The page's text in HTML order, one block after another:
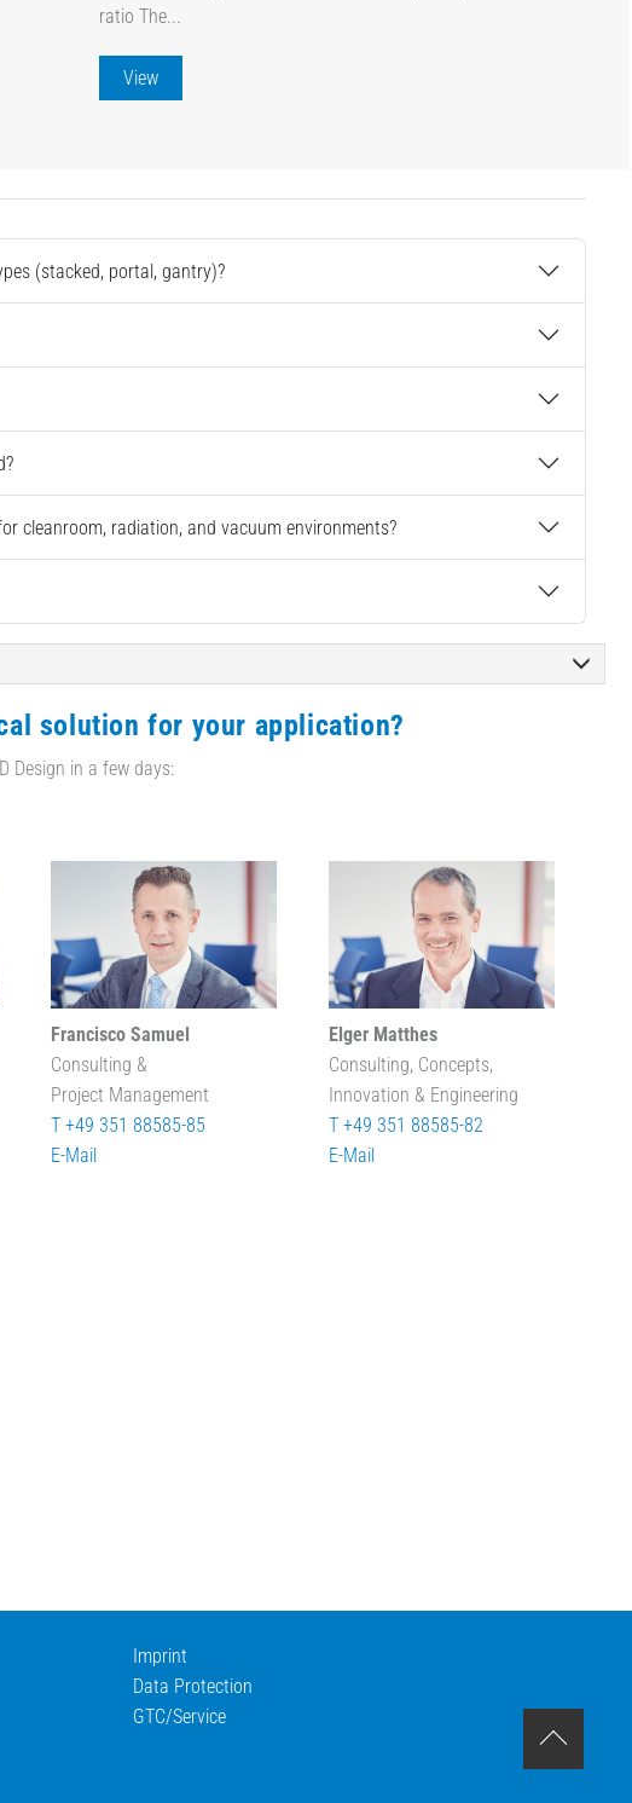
ratio The...
View
(stacked, portal, gantry)?
cleanroom, radiation, and vacuum environments?
solution for your application?
Design in a few days:
Francisco Samuel
Consulting &
Project Management
T +49 351 88585-85
E-Mail
Elger Matthes
Consulting, Concepts,
Innovation & Engineering
T +49 351 88585-82
E-Mail
Imprint
Data Protection
GTC/Service